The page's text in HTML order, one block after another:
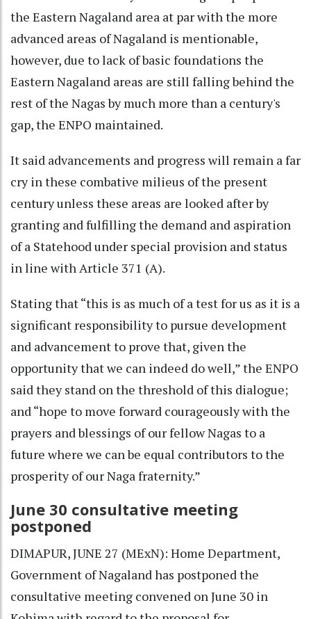
the Eastern Nagaland area at par with the more
advanced areas of Nagaland is mentionable,
however, due to lack of basic foundations the
Eastern Nagaland areas are still falling behind the
rest of the Nagas by much more than a century's
gap, the ENPO maintained.
It said advancements and progress will remain a far
cry in these combative milieus of the present
century unless these areas are looked after by
granting and fulfilling the demand and aspiration
of a Statehood under special provision and status
in line with Article 371 (A).
Stating that “this is as much of a test for us as it is a
significant responsibility to pursue development
and advancement to prove that, given the
opportunity that we can indeed do well,” the ENPO
said they stand on the threshold of this dialogue;
and “hope to move forward courageously with the
prayers and blessings of our fellow Nagas to a
future where we can be equal contributors to the
prosperity of our Naga fraternity.”
June 30 consultative meeting
postponed
DIMAPUR, JUNE 27 (MExN): Home Department,
Government of Nagaland has postponed the
consultative meeting convened on June 30 in